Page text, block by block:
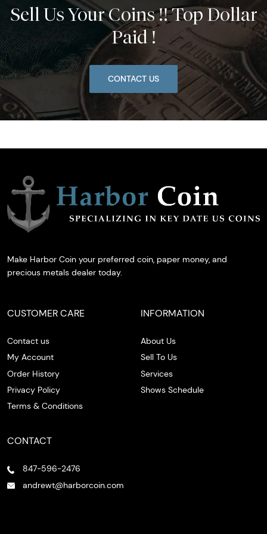
Sell Us Your Coins !! Top Dollar
Paid !
CONTACT US
Make Harbor Coin your preferred coin, paper money, and
precious metals dealer today.
CUSTOMER CARE
Contact us
My Account
Order History
Privacy Policy
Terms & Conditions
INFORMATION
About Us
Sell To Us
Services
Shows Schedule
CONTACT
847-596-2476
andrewt@harborcoin.com